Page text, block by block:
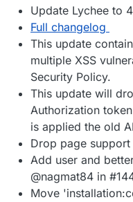
Update Lychee to
Full changelog
This update
multiple XSS
Security Policy.
This update will
Authorization
is applied the old
Drop page
Add user and
@nagmat84 in
Move